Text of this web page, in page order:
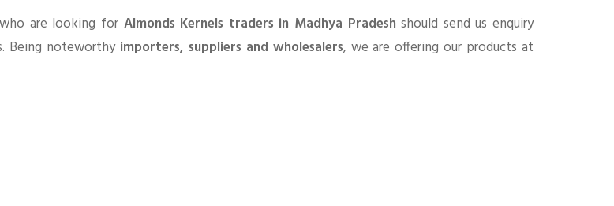
are looking for Almonds Kernels traders in Madhya Pradesh should send us enquiry
Being noteworthy importers, suppliers and wholesalers, we are offering our products at